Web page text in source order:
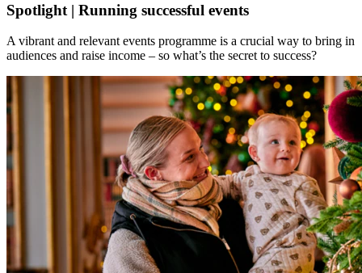
Spotlight | Running successful events
A vibrant and relevant events programme is a crucial way to bring in
audiences and raise income – so what’s the secret to success?